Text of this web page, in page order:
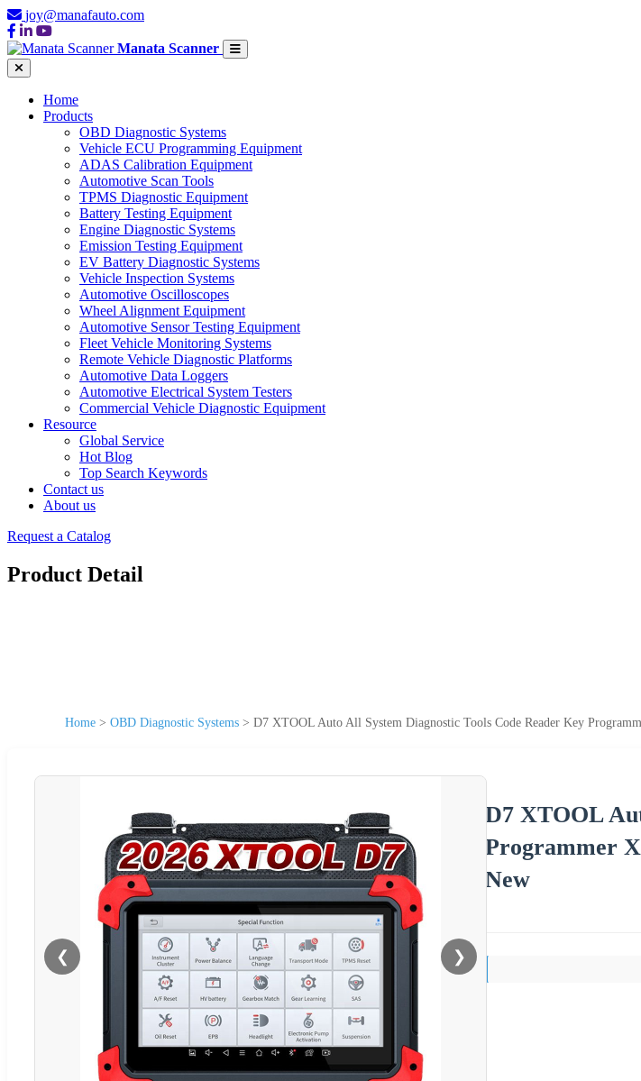
joy@manafauto.com
Manata Scanner
Home
Products
OBD Diagnostic Systems
Vehicle ECU Programming Equipment
ADAS Calibration Equipment
Automotive Scan Tools
TPMS Diagnostic Equipment
Battery Testing Equipment
Engine Diagnostic Systems
Emission Testing Equipment
EV Battery Diagnostic Systems
Vehicle Inspection Systems
Automotive Oscilloscopes
Wheel Alignment Equipment
Automotive Sensor Testing Equipment
Fleet Vehicle Monitoring Systems
Remote Vehicle Diagnostic Platforms
Automotive Data Loggers
Automotive Electrical System Testers
Commercial Vehicle Diagnostic Equipment
Resource
Global Service
Hot Blog
Top Search Keywords
Contact us
About us
Request a Catalog
Product Detail
Home > OBD Diagnostic Systems > D7 XTOOL Auto All System Diagnostic Tools Code Reader Key
❮ ❯
D7 XTOOL
Programmer
New